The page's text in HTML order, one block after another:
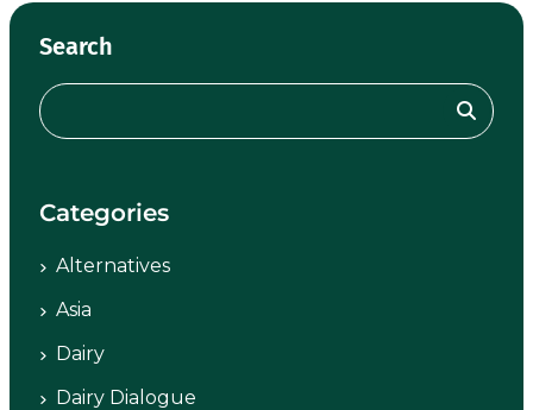
Search
Categories
Alternatives
Asia
Dairy
Dairy Dialogue